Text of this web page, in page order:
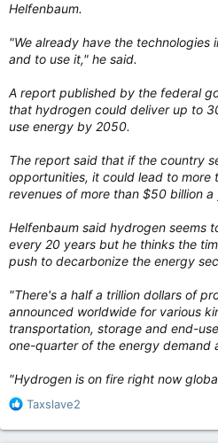
Helfenbaum.
"We already have the technologies
and to use it," he said.
A report published by the federal
that hydrogen could deliver up to
use energy by 2050.
The report said that if the country
opportunities, it could lead to
revenues of more than $50 billion
Helfenbaum said hydrogen seems
every 20 years but he thinks the
push to decarbonize the energy
"There's a half a trillion dollars of
announced worldwide for various
transportation, storage and end-
one-quarter of the energy demand
"Hydrogen is on fire right now
R
a
Taxslave2